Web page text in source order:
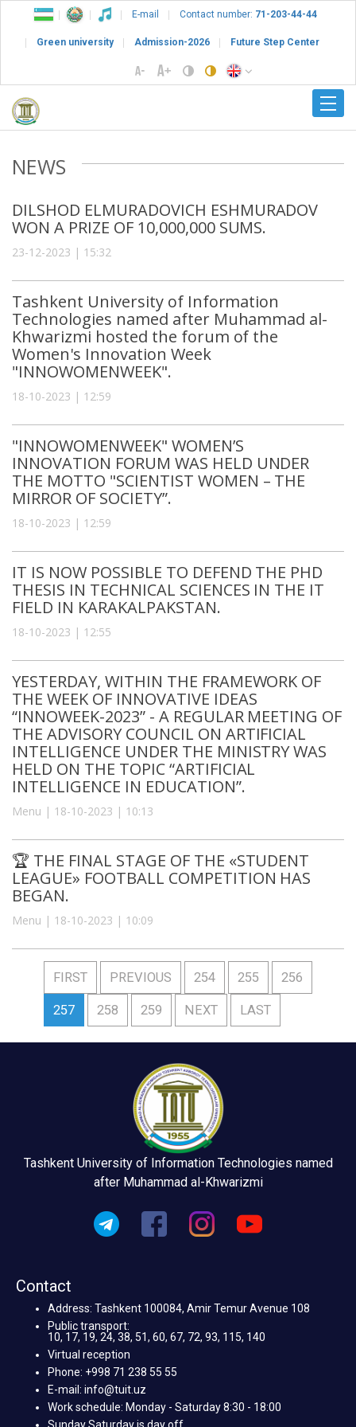
E-mail Contact number: 71-203-44-44
Green university Admission-2026 Future Step Center
NEWS
DILSHOD ELMURADOVICH ESHMURADOV
WON A PRIZE OF 10,000,000 SUMS.
23-12-2023 | 15:32
Tashkent University of Information
Technologies named after Muhammad al-
Khwarizmi hosted the forum of the
Women's Innovation Week
"INNOWOMENWEEK".
18-10-2023 | 12:59
"INNOWOMENWEEK" WOMEN’S
INNOVATION FORUM WAS HELD UNDER
THE MOTTO "SCIENTIST WOMEN – THE
MIRROR OF SOCIETY”.
18-10-2023 | 12:59
IT IS NOW POSSIBLE TO DEFEND THE PHD
THESIS IN TECHNICAL SCIENCES IN THE IT
FIELD IN KARAKALPAKSTAN.
18-10-2023 | 12:55
YESTERDAY, WITHIN THE FRAMEWORK OF
THE WEEK OF INNOVATIVE IDEAS
“INNOWEEK-2023” - A REGULAR MEETING OF
THE ADVISORY COUNCIL ON ARTIFICIAL
INTELLIGENCE UNDER THE MINISTRY WAS
HELD ON THE TOPIC “ARTIFICIAL
INTELLIGENCE IN EDUCATION”.
Menu | 18-10-2023 | 10:13
🏆 THE FINAL STAGE OF THE «STUDENT
LEAGUE» FOOTBALL COMPETITION HAS
BEGAN.
Menu | 18-10-2023 | 10:09
FIRST PREVIOUS 254 255 256
257 258 259 NEXT LAST
Tashkent University of Information Technologies named
after Muhammad al-Khwarizmi
Contact
Address: Tashkent 100084, Amir Temur Avenue 108
Public transport:
10, 17, 19, 24, 38, 51, 60, 67, 72, 93, 115, 140
Virtual reception
Phone: +998 71 238 55 55
E-mail: info@tuit.uz
Work schedule: Monday - Saturday 8:30 - 18:00